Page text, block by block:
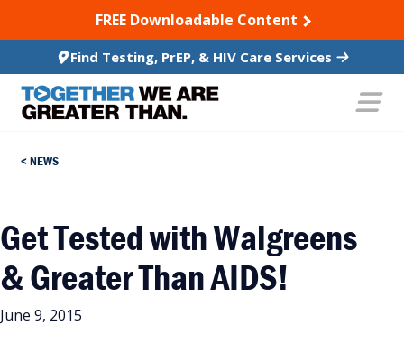
TO CONTENTFREE Downloadable Content
Find Testing, PrEP, & HIV Care Services
NEWS
Get Tested with Walgreens
& Greater Than AIDS!
June 9, 2015